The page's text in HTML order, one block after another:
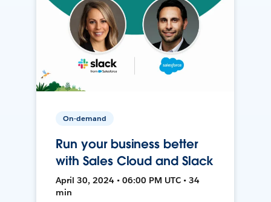
On-demand
Run your business better
with Sales Cloud and Slack
April 30, 2024 • 06:00 PM UTC • 34
min